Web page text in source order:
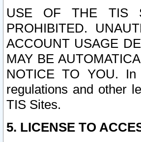
USE OF THE TIS
PROHIBITED.
ACCOUNT USAGE
MAY BE
NOTICE TO YOU.
regulations and other
TIS Sites.
5. LICENSE TO